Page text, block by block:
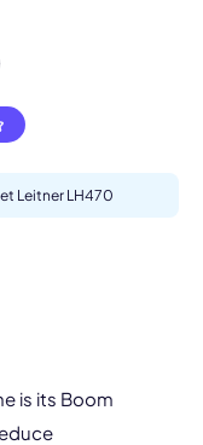
Leitner LH470
is its Boom